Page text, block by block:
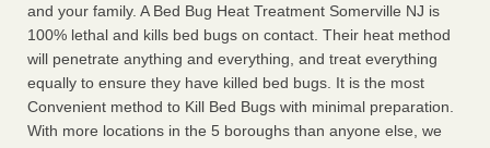
and your family. A Bed Bug Heat Treatment Somerville NJ is
100% lethal and kills bed bugs on contact. Their heat method
will penetrate anything and everything, and treat everything
equally to ensure they have killed bed bugs. It is the most
Convenient method to Kill Bed Bugs with minimal preparation.
With more locations in the 5 boroughs than anyone else, we